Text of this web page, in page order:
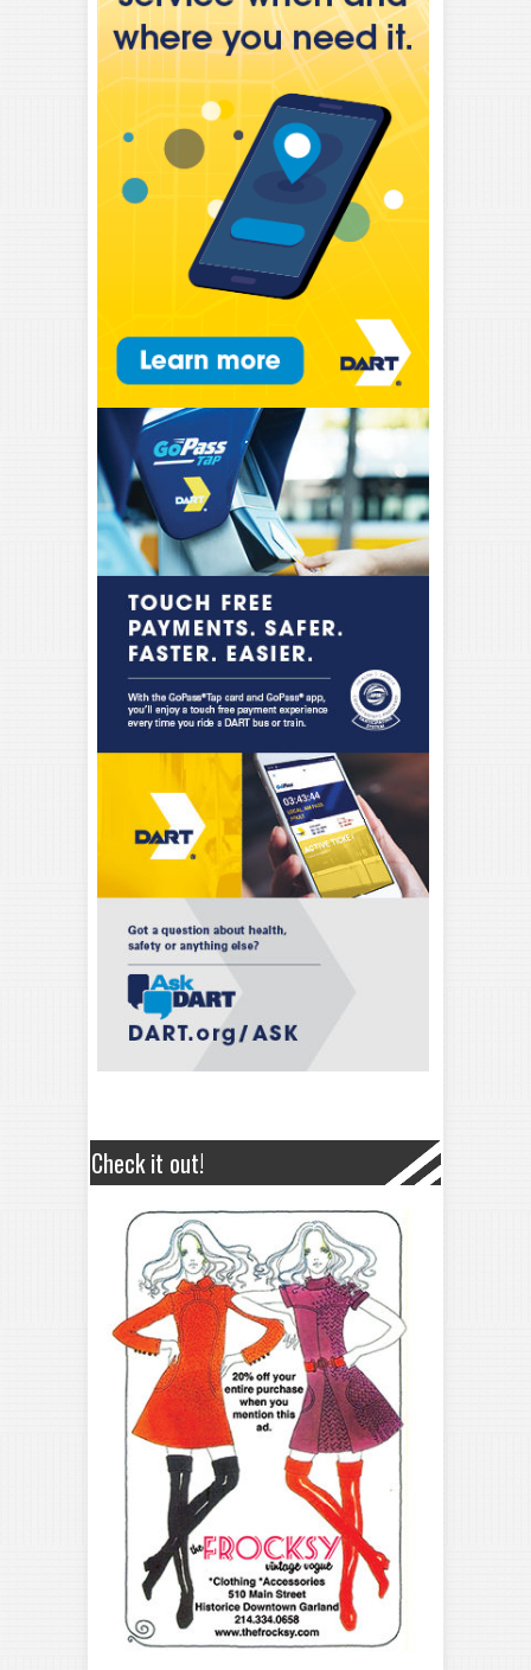
Check it out!